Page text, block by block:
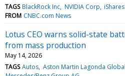
TAGS BlackRock Inc NVIDIA Corp
FROM CNBC.com News
Lotus CEO warns solid-state
from mass production
May 14, 2026
TAGS Autos Aston Martin Lagonda